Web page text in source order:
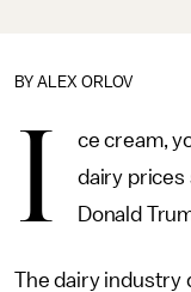
BY ALEX ORLOV
I
ce cream,
dairy
Donald
The dairy industry